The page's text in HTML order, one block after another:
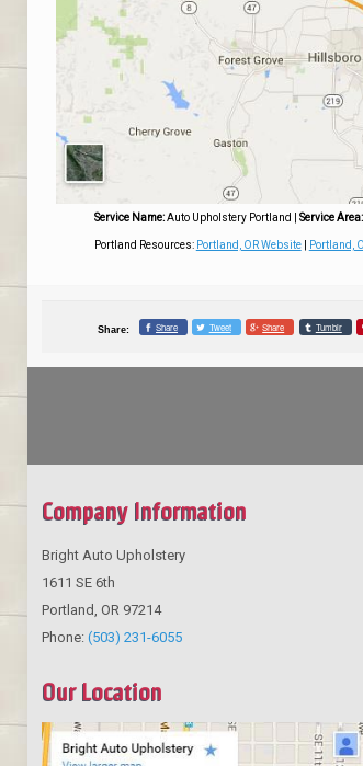
Service Name: Auto Upholstery Portland Service Area:
Portland Resources: Portland, OR Website| Portland,
Share: Share Tweet Share Tumblr
Company Information
Bright Auto Upholstery
1611 SE 6th
Portland OR 97214
Phone: (503) 231-6055
Our Location